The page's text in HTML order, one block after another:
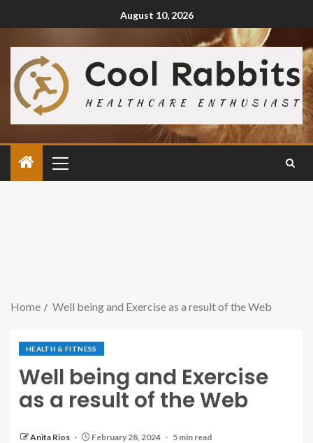
August 10, 2026
Home Well being and Exercise as a result of the Web
HEALTH & FITNESS
Well being and Exercise
as a result of the Web
Anita Rios February 28, 2024 5 min read